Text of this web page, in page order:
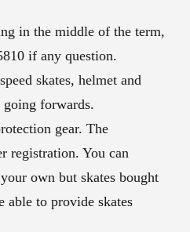
in the middle of the term,
if any question.
skates, helmet and
forwards.
gear. The
registration. You can
own but skates bought
able to provide skates